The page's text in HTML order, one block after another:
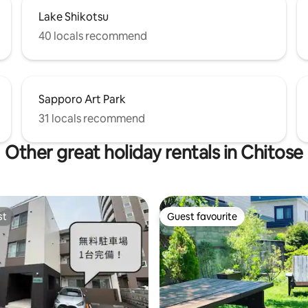
have a Japanese driver's
need an international
based on the Geneva
Lake Shikotsu
40 locals recommend
Sapporo Art Park
31 locals recommend
Other great holiday rentals in Chitose
Guest favourite
Guest favourite